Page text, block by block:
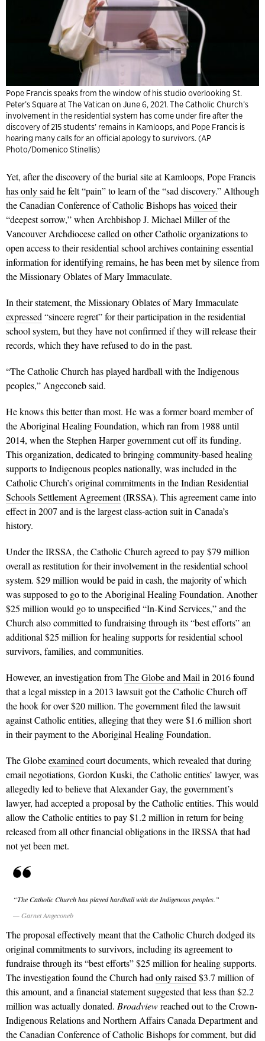
Pope Francis speaks from the window of his studio overlooking St.
Peter’s Square at The Vatican on June 6, 2021. The Catholic Church’s
involvement in the residential system has come under fire after the
discovery of 215 students’ remains in Kamloops, and Pope Francis is
hearing many calls for an official apology to survivors. (AP
Photo/Domenico Stinellis)
Yet, after the discovery of the burial site at Kamloops, Pope Francis
has only saidhe felt “pain” to learn of the “sad discovery.” Although
the Canadian Conference of Catholic Bishops hasvoicedtheir
“deepest sorrow,” when Archbishop J. Michael Miller of the
Vancouver Archdiocesecalled onother Catholic organizations to
open access to their residential school archives containing essential
information for identifying remains, he has been met by silence from
the Missionary Oblates of Mary Immaculate.
In their statement, the Missionary Oblates of Mary Immaculate
expressed“sincere regret” for their participation in the residential
school system, but they have not confirmed if they will release their
records, which they have refused to do in the past.
“The Catholic Church has played hardball with the Indigenous
peoples,” Angeconeb said.
He knows this better than most. He was a former board member of
the Aboriginal Healing Foundation, which ran from 1988 until
2014, when the Stephen Harper government cut off its funding.
This organization, dedicated to bringing community-based healing
supports to Indigenous peoples nationally, was included in the
Catholic Church’s original commitments in theIndian Residential
Schools Settlement Agreement(IRSSA). This agreement came into
effect in 2007 and is the largest class-action suit in Canada’s
history.
Under the IRSSA, the Catholic Church agreed to pay $79 million
overall as restitution for their involvement in the residential school
system. $29 million would be paid in cash, the majority of which
was supposed to go to the Aboriginal Healing Foundation. Another
$25 million would go to unspecified “In-Kind Services,” and the
Church also committed to fundraising through its “best efforts” an
additional $25 million for healing supports for residential school
survivors, families, and communities.
However, an investigation fromThe Globe and Mailin 2016 found
that a legal misstep in a 2013 lawsuit got the Catholic Church off
the hook for over $20 million. The government filed the lawsuit
against Catholic entities, alleging that they were $1.6 million short
in their payment to the Aboriginal Healing Foundation.
The Globeexaminedcourt documents, which revealed that during
email negotiations, Gordon Kuski, the Catholic entities’ lawyer, was
allegedly led to believe that Alexander Gay, the government’s
lawyer, had accepted a proposal by the Catholic entities. This would
allow the Catholic entities to pay $1.2 million in return for being
released from all other financial obligations in the IRSSA that had
not yet been met.
“The Catholic Church has played hardball with the Indigenous peoples.”
— Garnet Angeconeb
The proposal effectively meant that the Catholic Church dodged its
original commitments to survivors, including its agreement to
fundraise through its “best efforts” $25 million for healing supports.
The investigation found the Church had only raised $3.7 million of
this amount, and a financial statement suggested that less than $2.2
million was actually donated. Broadviewreached out to the Crown-
Indigenous Relations and Northern Affairs Canada Department and
the Canadian Conference of Catholic Bishops for comment, but did